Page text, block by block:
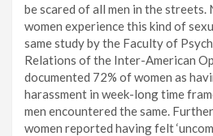
be scared of all men in the
women experience this kind of
same study by the Faculty of
Relations of the Inter-American
documented 72% of women as
harassment in week-long time
men encountered the same.
women reported having felt